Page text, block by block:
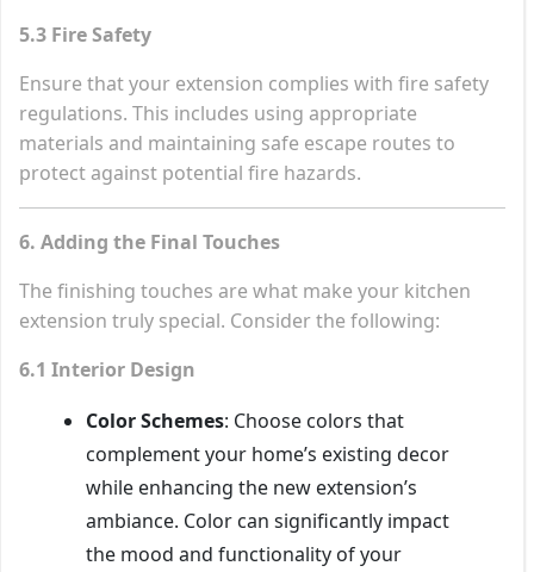
5.3 Fire Safety
Ensure that your extension complies with fire safety
regulations. This includes using appropriate
materials and maintaining safe escape routes to
protect against potential fire hazards.
6. Adding the Final Touches
The finishing touches are what make your kitchen
extension truly special. Consider the following:
6.1 Interior Design
Color Schemes: Choose colors that
complement your home’s existing decor
while enhancing the new extension’s
ambiance. Color can significantly impact
the mood and functionality of your